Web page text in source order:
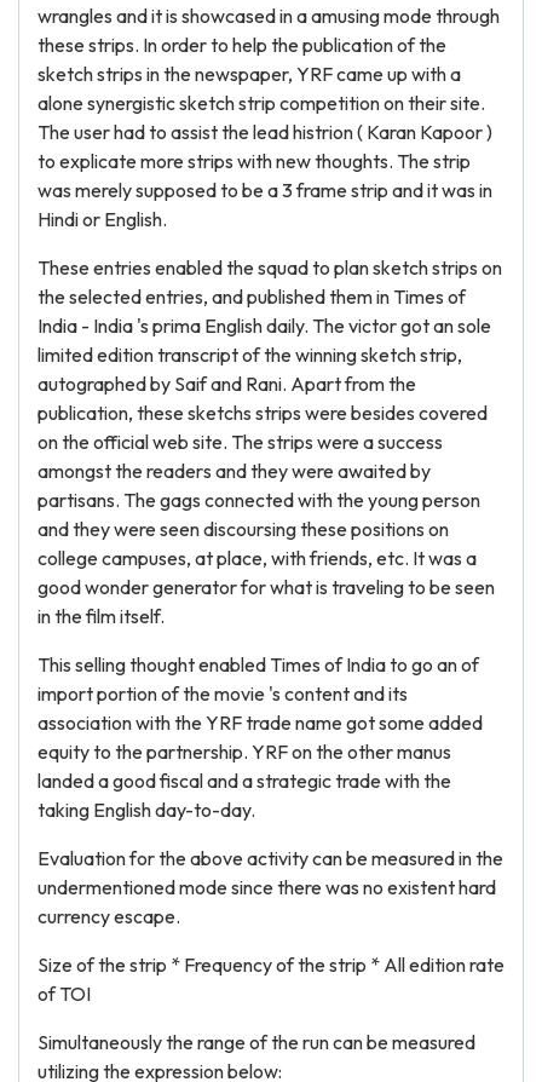
wrangles and it is showcased in a amusing mode through
these strips. In order to help the publication of the
sketch strips in the newspaper, YRF came up with a
alone synergistic sketch strip competition on their site.
The user had to assist the lead histrion ( Karan Kapoor )
to explicate more strips with new thoughts. The strip
was merely supposed to be a 3 frame strip and it was in
Hindi or English.
These entries enabled the squad to plan sketch strips on
the selected entries, and published them in Times of
India - India 's prima English daily. The victor got an sole
limited edition transcript of the winning sketch strip,
autographed by Saif and Rani. Apart from the
publication, these sketchs strips were besides covered
on the official web site. The strips were a success
amongst the readers and they were awaited by
partisans. The gags connected with the young person
and they were seen discoursing these positions on
college campuses, at place, with friends, etc. It was a
good wonder generator for what is traveling to be seen
in the film itself.
This selling thought enabled Times of India to go an of
import portion of the movie 's content and its
association with the YRF trade name got some added
equity to the partnership. YRF on the other manus
landed a good fiscal and a strategic trade with the
taking English day-to-day.
Evaluation for the above activity can be measured in the
undermentioned mode since there was no existent hard
currency escape.
Size of the strip * Frequency of the strip * All edition rate
of TOI
Simultaneously the range of the run can be measured
utilizing the expression below: